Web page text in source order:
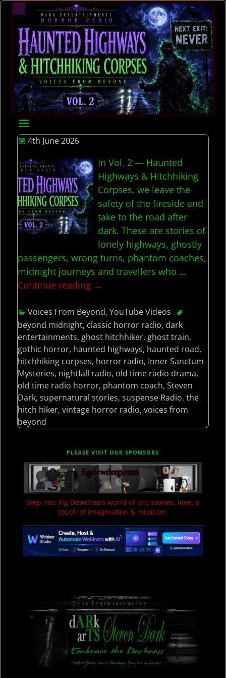
4th June 2026
In Vol. 2 — Haunted
Highways & Hitchhiking
Corpses, we leave the
safety of the fireside and
take to the road after
dark. These are stories of
lonely highways, ghostly
passengers, wrong turns, phantom coaches,
midnight journeys and travellers who …
Continue reading →
Voices From Beyond,YouTube Videos
beyond midnight, classic horror radio, dark
entertainments, ghost hitchhiker, ghost train,
gothic horror, haunted highways, haunted road,
hitchhiking corpses, horror radio, Inner Sanctum
Mysteries, nightfall radio, old time radio drama,
old time radio horror, phantom coach, Steven
Dark, supernatural stories, suspense Radio, the
hitch hiker, vintage horror radio, voices from
beyond
PLEASE VISIT OUR SPONSORS
Step into Fig Dewdrop’s world of art, stories, love, a
touch of imagination & intuition.